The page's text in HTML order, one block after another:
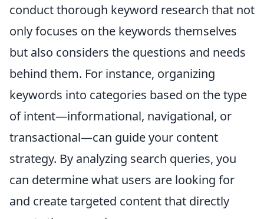
conduct thorough keyword research that not
only focuses on the keywords themselves
but also considers the questions and needs
behind them. For instance, organizing
keywords into categories based on the type
of intent—informational, navigational, or
transactional—can guide your content
strategy. By analyzing search queries, you
can determine what users are looking for
and create targeted content that directly